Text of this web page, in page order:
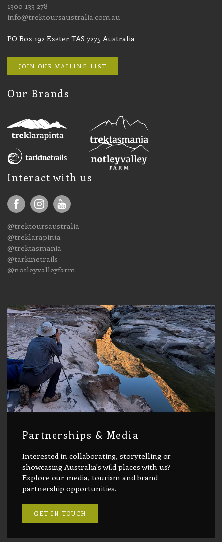
1300 133 278
info@trektoursaustralia.com.au
PO Box 192 Exeter TAS 7275 Australia
JOIN OUR MAILING LIST
Our Brands
Interact with us
@trektoursaustralia
@treklarapinta
@trektasmania
@tarkinetrails
@notleyvalleyfarm
Partnerships & Media
Interested in collaborating, storytelling or
showcasing Australia's wild places with us?
Explore our media, tourism and brand
partnership opportunities.
GET IN TOUCH